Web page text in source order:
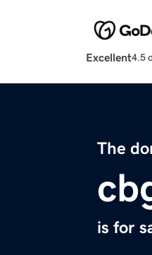
Excellent4.5
The
is for